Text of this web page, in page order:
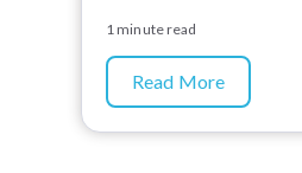
1 minute read
Read More